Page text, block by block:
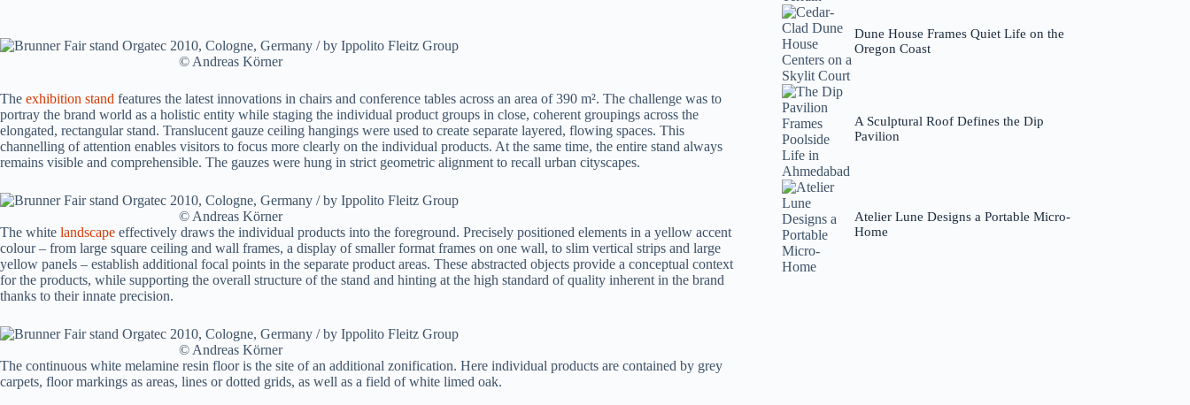
© Andreas Körner
The exhibition stand features the latest innovations in chairs and conference tables across an area of 390 m². The challenge was to
portray the brand world as a holistic entity while staging the individual product groups in close, coherent groupings across the
elongated, rectangular stand. Translucent gauze ceiling hangings were used to create separate layered, flowing spaces. This
channelling of attention enables visitors to focus more clearly on the individual products. At the same time, the entire stand always
remains visible and comprehensible. The gauzes were hung in strict geometric alignment to recall urban cityscapes.
© Andreas Körner
The white landscape effectively draws the individual products into the foreground. Precisely positioned elements in a yellow accent
colour – from large square ceiling and wall frames, a display of smaller format frames on one wall, to slim vertical strips and large
yellow panels – establish additional focal points in the separate product areas. These abstracted objects provide a conceptual context
for the products, while supporting the overall structure of the stand and hinting at the high standard of quality inherent in the brand
thanks to their innate precision.
© Andreas Körner
The continuous white melamine resin floor is the site of an additional zonification. Here individual products are contained by grey
carpets, floor markings as areas, lines or dotted grids, as well as a field of white limed oak.
Dune House Frames Quiet Life on the
Oregon Coast
A Sculptural Roof Defines the Dip
Pavilion
Atelier Lune Designs a Portable Micro-
Home